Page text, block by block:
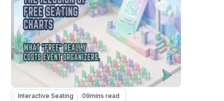
Interactive Seating 09mins read